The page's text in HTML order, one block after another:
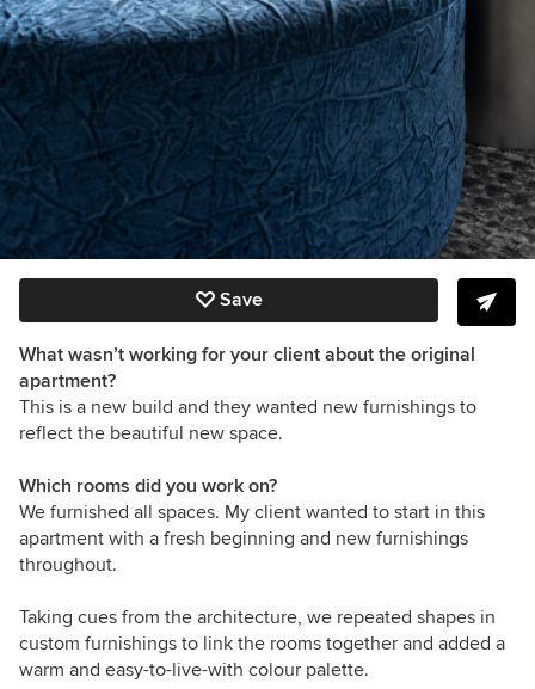
Save
What wasn’t working for your client about the original
apartment?
This is a new build and they wanted new furnishings to
reflect the beautiful new space.
Which rooms did you work on?
We furnished all spaces. My client wanted to start in this
apartment with a fresh beginning and new furnishings
throughout.
Taking cues from the architecture, we repeated shapes in
custom furnishings to link the rooms together and added a
warm and easy-to-live-with colour palette.